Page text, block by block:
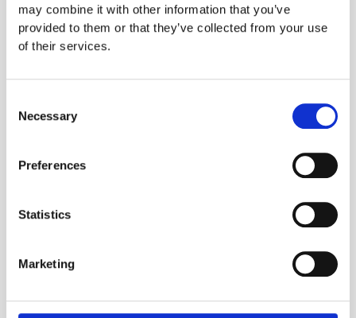
may combine it with other information that you’ve
provided to them or that they’ve collected from your use
of their services.
Selection
Necessary
Preferences
Statistics
Marketing
For seasonal ingredients, think about substitutions
or alternatives to maintain consistency.
Assess Ingredient Cost and Quality
ingredients across multiple dishes to confirm they
meet quality standards. This ensures your core
Document and Train Your Team
: Create a clear,
preparation, storage, and quality control standards
will reinforce the list’s purpose and streamline
Review and Refine: Periodically revisit your core